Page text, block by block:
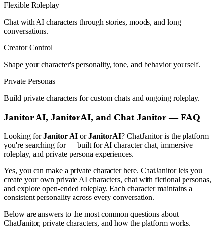
Flexible Roleplay
Chat with AI characters through stories, moods, and long
conversations.
Creator Control
Shape your character's personality, tone, and behavior yourself.
Private Personas
Build private characters for custom chats and ongoing roleplay.
Janitor AI, JanitorAI, and Chat Janitor — FAQ
Looking forJanitor AI orJanitorAI? ChatJanitor is the platform
you're searching for — built for AI character chat, immersive
roleplay, and private persona experiences.
Yes, you can make a private character here. ChatJanitor lets you
create your own private AI characters, chat with fictional personas,
and explore open-ended roleplay. Each character maintains a
consistent personality across every conversation.
Below are answers to the most common questions about
ChatJanitor, private characters, and how the platform works.